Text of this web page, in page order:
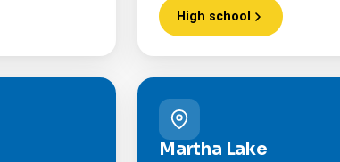
High school
Martha Lake